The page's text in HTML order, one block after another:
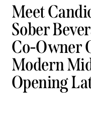
Meet
Sober
Co-Owner
Modern
Opening